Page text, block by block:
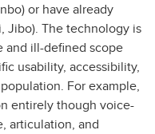
or have already
Jibo). The technology is
and ill-defined scope
usability, accessibility,
For example,
entirely though voice-
articulation, and